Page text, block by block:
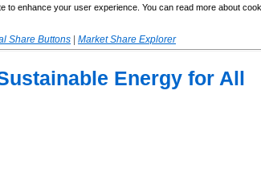
to enhance your user experience. You can read more about
Share Buttons
Market Share Explorer
Energy for All